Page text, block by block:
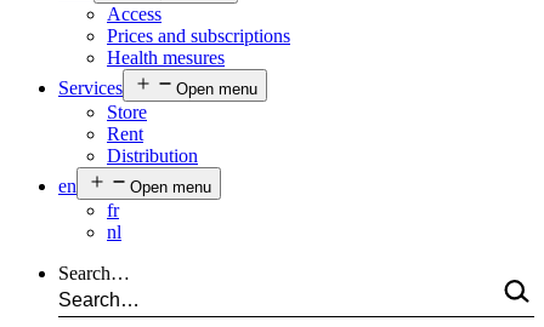
Access
Prices and subscriptions
Health mesures
Services
Open menu
Store
Rent
Distribution
en
Open menu
fr
nl
Search…